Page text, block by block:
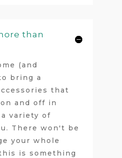
than
(and
bring a
that
and off in
variety of
There won't be
your whole
is something